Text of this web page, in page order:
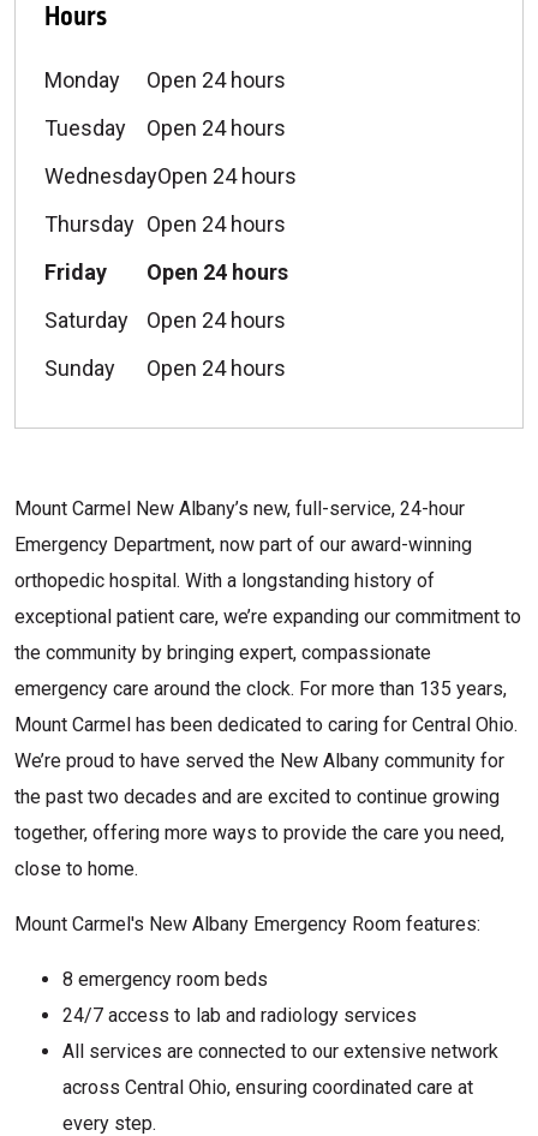
Hours
Monday
Open 24 hours
Tuesday
Open 24 hours
WednesdayOpen 24 hours
Thursday Open 24 hours
Friday
Open 24 hours
Saturday
Open 24 hours
Sunday
Open 24 hours
Mount Carmel New Albany’s new, full-service, 24-hour
Emergency Department, now part of our award-winning
orthopedic hospital. With a longstanding history of
exceptional patient care, we’re expanding our commitment to
the community by bringing expert, compassionate
emergency care around the clock. For more than 135 years,
Mount Carmel has been dedicated to caring for Central Ohio.
We’re proud to have served the New Albany community for
the past two decades and are excited to continue growing
together, offering more ways to provide the care you need,
close to home.
Mount Carmel's New Albany Emergency Room features:
8 emergency room beds
24/7 access to lab and radiology services
All services are connected to our extensive network
across Central Ohio, ensuring coordinated care at
every step.